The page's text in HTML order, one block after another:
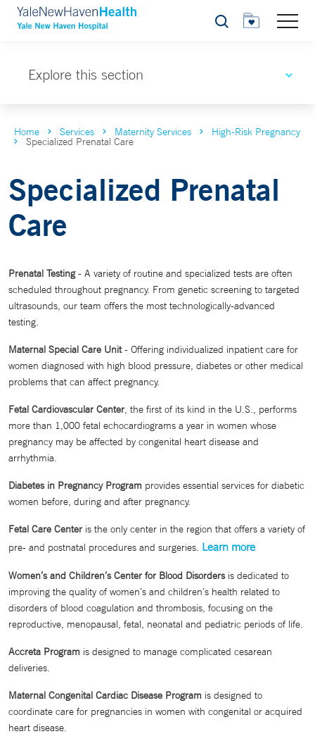
Search
Explore this section
Home Services Maternity Services High-Risk Pregnancy
Specialized Prenatal Care
Specialized Prenatal
Care
Prenatal Testing- A variety of routine and specialized tests are often
scheduled throughout pregnancy. From genetic screening to targeted
ultrasounds, our team offers the most technologically-advanced
testing.
Maternal Special Care Unit- Offering individualized inpatient care for
women diagnosed with high blood pressure, diabetes or other medical
problems that can affect pregnancy.
Fetal Cardiovascular Center, the first of its kind in the U.S., performs
more than 1,000 fetal echocardiograms a year in women whose
pregnancy may be affected by congenital heart disease and
arrhythmia.
Diabetes in Pregnancy Program provides essential services for diabetic
women before, during and after pregnancy.
Fetal Care Center is the only center in the region that offers a variety of
pre- and postnatal procedures and surgeries. Learn more
Women’s and Children’s Center for Blood Disordersis dedicated to
improving the quality of women’s and children’s health related to
disorders of blood coagulation and thrombosis, focusing on the
reproductive, menopausal, fetal, neonatal and pediatric periods of life.
Accreta Program is designed to manage complicated cesarean
deliveries.
Maternal Congenital Cardiac Disease Program is designed to
coordinate care for pregnancies in women with congenital or acquired
heart disease.